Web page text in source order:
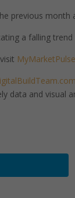
previous
a falling
data and visual